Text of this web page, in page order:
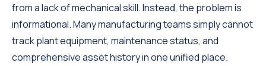
from a lack of mechanical skill. Instead, the problem is
informational. Many manufacturing teams simply cannot
track plant equipment, maintenance status, and
comprehensive asset history in one unified place.